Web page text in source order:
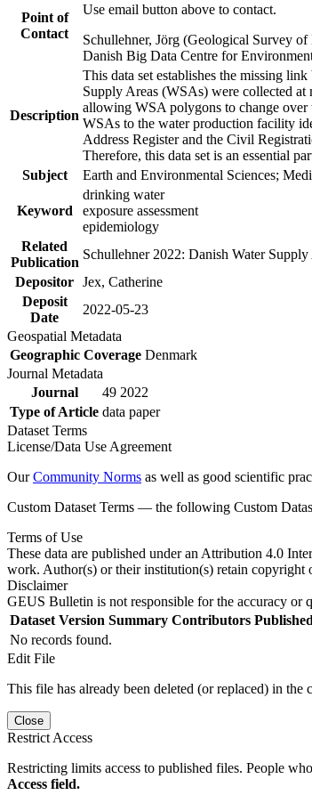
Point of
Contact
Use email button above to contact.
Schullehner, Jörg (Geological Survey
Danish Big Data Centre for
Description
This data set establishes the missing
Supply Areas (WSAs) were collected
allowing WSA polygons to change
WSAs to the water production facility
Address Register and the Civil
Therefore, this data set is an essential
Subject
Earth and Environmental Sciences;
Keyword
drinking water
exposure assessment
epidemiology
Related
Publication
Schullehner 2022: Danish Water
Depositor Jex, Catherine
Deposit
Date
2022-05-23
Geospatial Metadata
Geographic Coverage Denmark
Journal Metadata
Journal
49 2022
Type of Article data paper
Dataset Terms
License/Data Use Agreement
OurCommunity Norms as well as good scientific
Custom Dataset Terms — the following Custom
Terms of Use
These data are published under an Attribution 4.0
work. Author(s) or their institution(s) retain copyright
Disclaimer
GEUS Bulletin is not responsible for the accuracy or
Dataset Version Summary Contributors
No records found.
Edit File
This file has already been deleted (or replaced) in the
Close
Restrict Access
Restricting limits access to published files. People
Access field.